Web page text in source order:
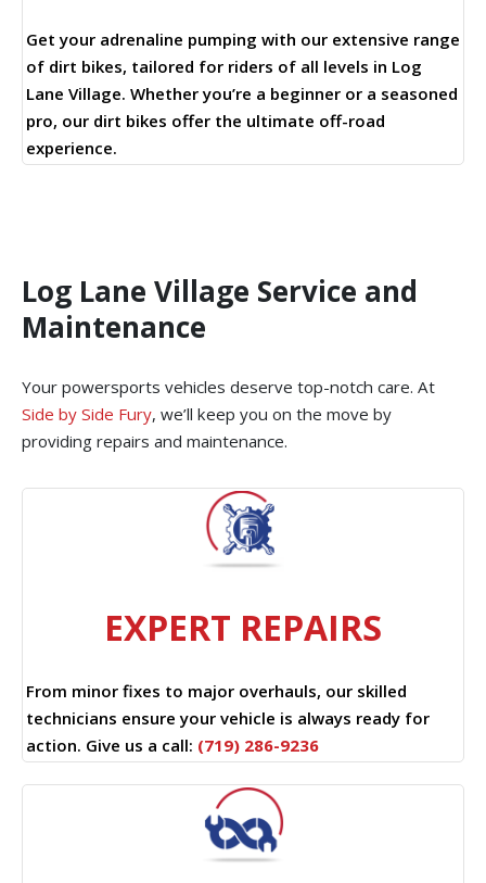
Get your adrenaline pumping with our extensive range
of dirt bikes, tailored for riders of all levels in Log
Lane Village. Whether you’re a beginner or a seasoned
pro, our dirt bikes offer the ultimate off-road
experience.
Log Lane Village Service and
Maintenance
Your powersports vehicles deserve top-notch care. At
Side by Side Fury, we’ll keep you on the move by
providing repairs and maintenance.
EXPERT REPAIRS
From minor fixes to major overhauls, our skilled
technicians ensure your vehicle is always ready for
action. Give us a call: (719) 286-9236